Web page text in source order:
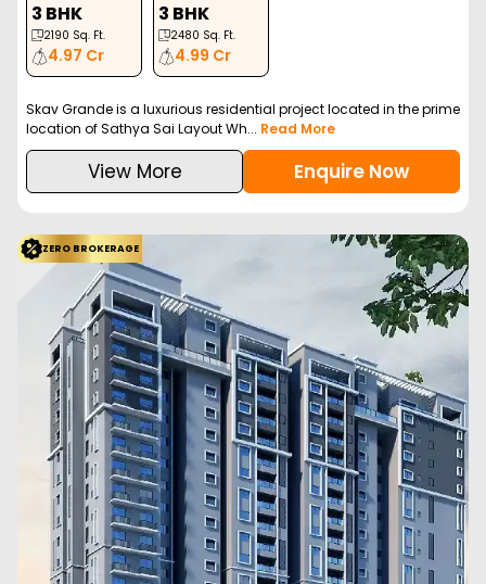
3 BHK
2190 Sq. Ft.
4.97 Cr
3 BHK
2480 Sq. Ft.
4.99 Cr
Skav Grande is a luxurious residential project located in the prime
location of Sathya Sai Layout Wh... Read More
View More Enquire Now
ZERO BROKERAGE